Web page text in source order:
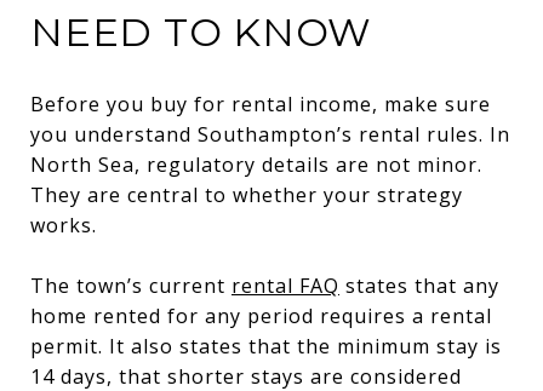
NEED TO KNOW
Before you buy for rental income, make sure
you understand Southampton’s rental rules. In
North Sea, regulatory details are not minor.
They are central to whether your strategy
works.
The town’s current rental FAQ states that any
home rented for any period requires a rental
permit. It also states that the minimum stay is
14 days, that shorter stays are considered